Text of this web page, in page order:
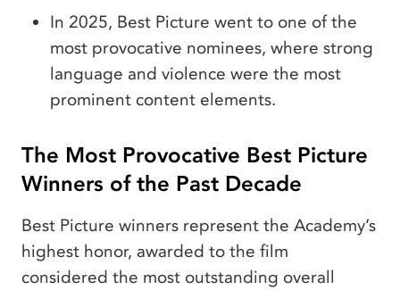
In 2025, Best Picture went to one of the
most provocative nominees, where strong
language and violence were the most
prominent content elements.
The Most Provocative Best Picture
Winners of the Past Decade
Best Picture winners represent the Academy’s
highest honor, awarded to the film
considered the most outstanding overall